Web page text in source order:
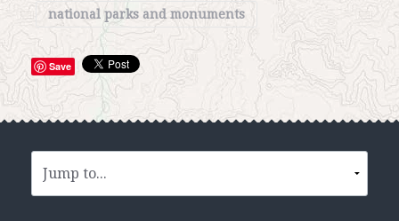
national parks and monuments
Save